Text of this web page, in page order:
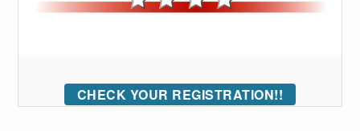
CHECK YOUR REGISTRATION!!